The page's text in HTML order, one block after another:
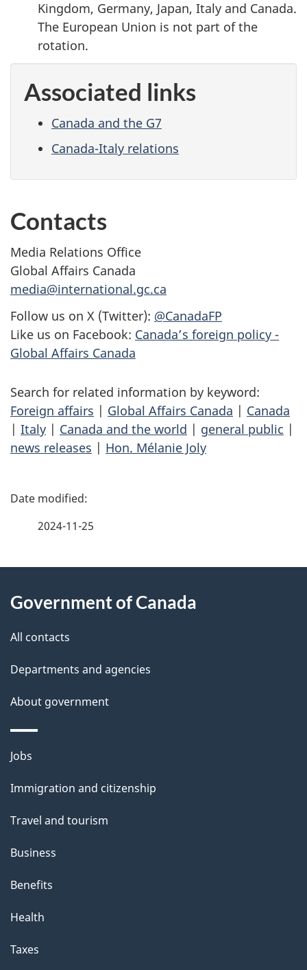
Kingdom, Germany, Japan, Italy and Canada.
The European Union is not part of the
rotation.
Associated links
Canada and the G7
Canada-Italy relations
Contacts
Media Relations Office
Global Affairs Canada
media@international.gc.ca
Follow us on X (Twitter): @CanadaFP
Like us on Facebook: Canada’s foreign policy -
Global Affairs Canada
Search for related information by keyword:
Foreign affairs | Global Affairs Canada | Canada
| Italy | Canada and the world | general public |
news releases | Hon. Mélanie Joly
P
d
e
t
a
i
l
s
2024-11-25
this
site
Government of Canada
All contacts
Departments and agencies
About government
Themes
topics
Jobs
Immigration and citizenship
Travel and tourism
Business
Benefits
Health
Taxes